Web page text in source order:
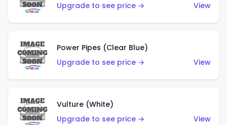
Upgrade to see price →
View
Power Pipes (Clear Blue)
Upgrade to see price →
View
Vulture (White)
Upgrade to see price →
View